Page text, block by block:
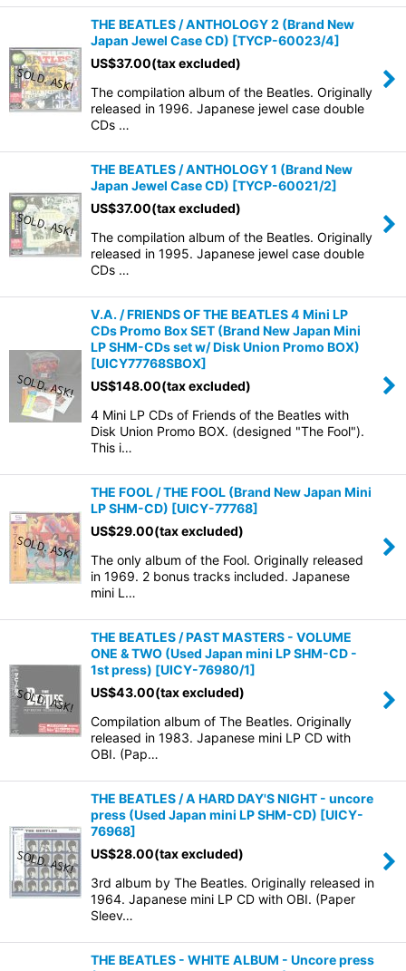
THE BEATLES / ANTHOLOGY 2 (Brand New
Japan Jewel Case CD) [TYCP-60023/4]
US$37.00(tax excluded)
The compilation album of the Beatles. Originally
released in 1996. Japanese jewel case double
CDs …
THE BEATLES / ANTHOLOGY 1 (Brand New
Japan Jewel Case CD) [TYCP-60021/2]
US$37.00(tax excluded)
The compilation album of the Beatles. Originally
released in 1995. Japanese jewel case double
CDs …
V.A. / FRIENDS OF THE BEATLES 4 Mini LP
CDs Promo Box SET (Brand New Japan Mini
LP SHM-CDs set w/ Disk Union Promo BOX)
[UICY77768SBOX]
US$148.00(tax excluded)
4 Mini LP CDs of Friends of the Beatles with
Disk Union Promo BOX. (designed "The Fool").
This i…
THE FOOL / THE FOOL (Brand New Japan Mini
LP SHM-CD) [UICY-77768]
US$29.00(tax excluded)
The only album of the Fool. Originally released
in 1969. 2 bonus tracks included. Japanese
mini L…
THE BEATLES / PAST MASTERS - VOLUME
ONE & TWO (Used Japan mini LP SHM-CD -
1st press) [UICY-76980/1]
US$43.00(tax excluded)
Compilation album of The Beatles. Originally
released in 1983. Japanese mini LP CD with
OBI. (Pap…
THE BEATLES / A HARD DAY'S NIGHT - uncore
press (Used Japan mini LP SHM-CD) [UICY-
76968]
US$28.00(tax excluded)
3rd album by The Beatles. Originally released in
1964. Japanese mini LP CD with OBI. (Paper
Sleev…
THE BEATLES - WHITE ALBUM - Uncore press